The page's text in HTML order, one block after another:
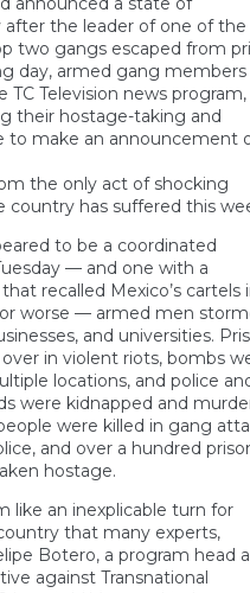
the leader of one of the
two gangs escaped from
day, armed gang members
TC Television news program,
their hostage-taking and
to make an announcement
the only act of shocking
country has suffered this
to be a coordinated
— and one with a
recalled Mexico’s cartels
worse — armed men
and universities.
in violent riots, bombs
locations, and police
were kidnapped and
were killed in gang
and over a hundred
hostage.
like an inexplicable turn for
that many experts,
Botero, a program head
against Transnational